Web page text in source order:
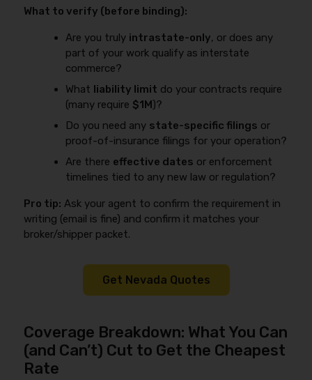
What to verify (before binding):
Are you truly intrastate-only, or does any
part of your work qualify as interstate
commerce?
What liability limit do your contracts require
(many require $1M)?
Do you need any state-specific filings or
proof-of-insurance filings for your operation?
Are there effective dates or enforcement
timelines tied to any new law or regulation?
Pro tip: Ask your agent to confirm the requirement in
writing (email is fine) and confirm it matches your
broker/shipper packet.
Get Nevada Quotes
Coverage Breakdown: What You Can
(and Can’t) Cut to Get the Cheapest
Rate